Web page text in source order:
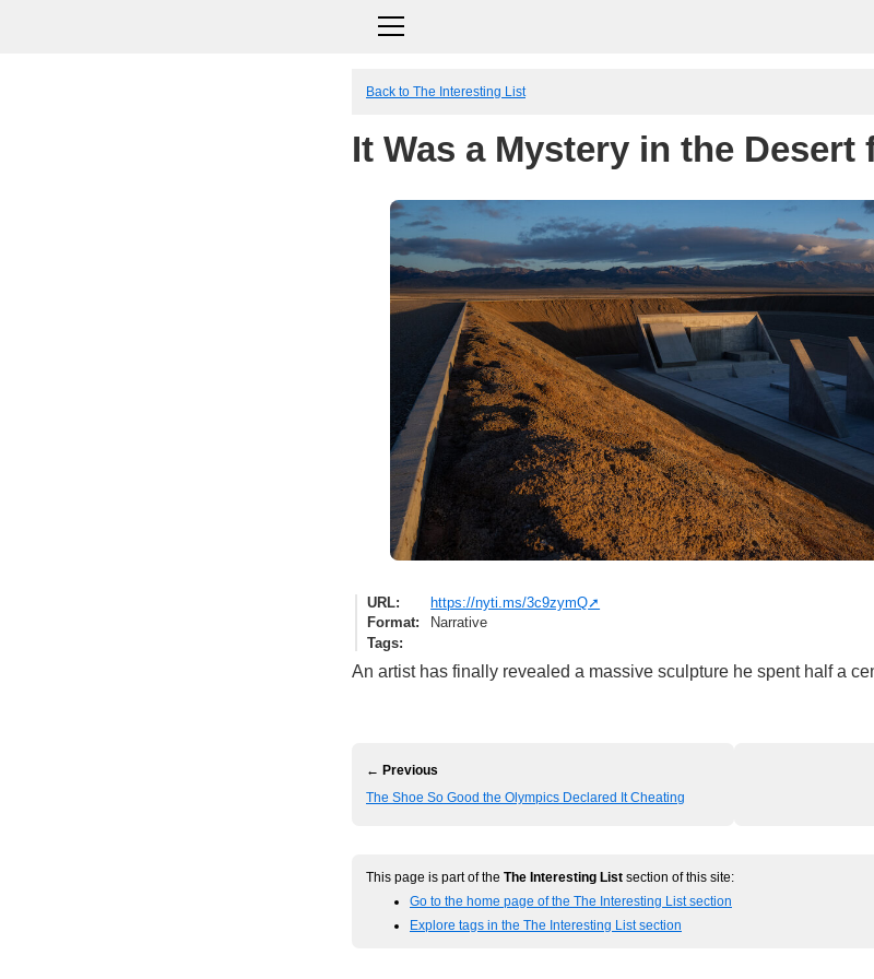
Back to The Interesting List
It Was a Mystery in the Desert
URL
https://nyti.ms/3c9zymQ
Format
Narrative
Tags
An artist has finally revealed a massive sculpture he spent half a
← Previous
The Shoe So Good the Olympics Declared It Cheating
This page is part of the The Interesting List section of this site:
Go to the home page of the The Interesting List section
Explore tags in the The Interesting List section